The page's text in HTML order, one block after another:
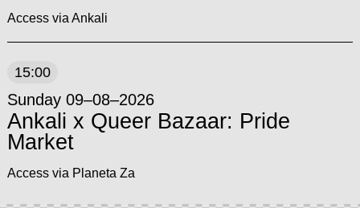
Access via Ankali
15:00
Sunday 09–08–2026
Ankali x Queer Bazaar: Pride
Market
Access via Planeta Za